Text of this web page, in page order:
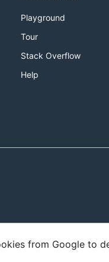
Playground
Tour
Stack Overflow
Help
from Google to